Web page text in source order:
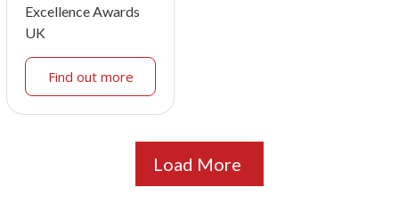
Excellence Awards
UK
Find out more
Load More